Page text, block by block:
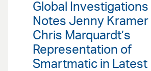
Global Investigations
Notes Jenny Kramer
Chris Marquardt’s
Representation of
Smartmatic in Latest